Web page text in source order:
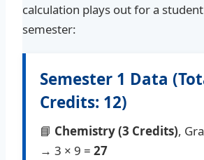
calculation plays out for a
semester:
Semester 1 Data
Credits: 12)
📘 Chemistry (3 Credits),
→ 3 × 9 = 27